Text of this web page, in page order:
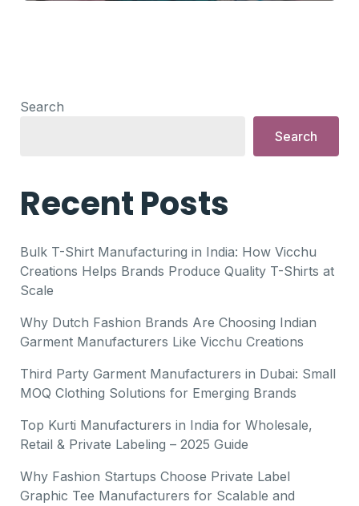
Search
Search
Recent Posts
Bulk T-Shirt Manufacturing in India: How Vicchu
Creations Helps Brands Produce Quality T-Shirts at
Scale
Why Dutch Fashion Brands Are Choosing Indian
Garment Manufacturers Like Vicchu Creations
Third Party Garment Manufacturers in Dubai: Small
MOQ Clothing Solutions for Emerging Brands
Top Kurti Manufacturers in India for Wholesale,
Retail & Private Labeling – 2025 Guide
Why Fashion Startups Choose Private Label
Graphic Tee Manufacturers for Scalable and